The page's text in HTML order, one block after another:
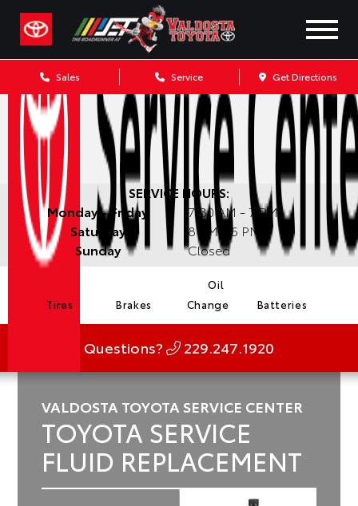
Sales Service Get Directions
SERVICE HOURS:
Monday - Friday
7:30 AM - 7 PM
Saturday
8 AM - 6 PM
Sunday
Closed
Tires Brakes
Oil
Change
Batteries
Questions? 229.247.1920
VALDOSTA TOYOTA SERVICE CENTER
TOYOTA SERVICE
FLUID REPLACEMENT